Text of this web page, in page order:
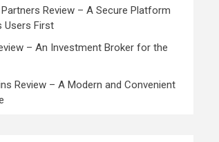
Partners Review – A Secure Platform
Users First
– An Investment Broker for the
Review – A Modern and Convenient